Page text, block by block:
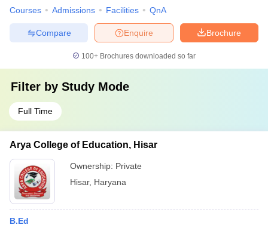
Courses Admissions Facilities QnA
Brochure
Enquire
Compare
100+ Brochures downloaded so far
Filter by Study Mode
Full Time
Arya College of Education, Hisar
Ownership: Private
Hisar, Haryana
B.Ed